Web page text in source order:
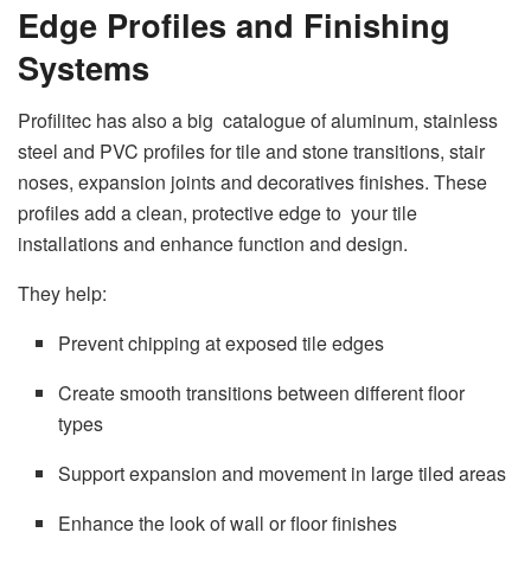
Edge Profiles and Finishing
Systems
Profilitec has also a big catalogue of aluminum, stainless
steel and PVC profiles for tile and stone transitions, stair
noses, expansion joints and decoratives finishes. These
profiles add a clean, protective edge to your tile
installations and enhance function and design.
They help:
Prevent chipping at exposed tile edges
Create smooth transitions between different floor
types
Support expansion and movement in large tiled areas
Enhance the look of wall or floor finishes